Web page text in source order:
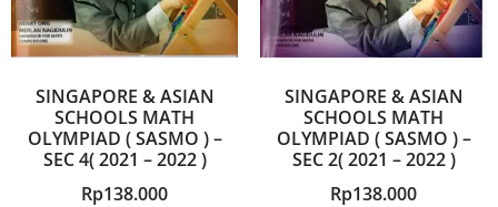
SINGAPORE & ASIAN
SCHOOLS MATH
OLYMPIAD ( SASMO ) –
SEC 4( 2021 – 2022 )
Rp138.000
SINGAPORE & ASIAN
SCHOOLS MATH
OLYMPIAD ( SASMO ) –
SEC 2( 2021 – 2022 )
Rp138.000